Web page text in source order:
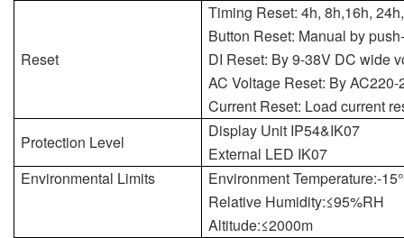
Reset
Timing Reset: 4h, 8h,16h,
Button Reset: Manual by
DI Reset: By 9-38V DC wide
AC Voltage Reset: By
Current Reset: Load current
Protection Level
Display Unit IP54&IK07
External LED IK07
Environmental Limits
Environment Temperature:-
Relative Humidity:≤95%RH
Altitude:≤2000m